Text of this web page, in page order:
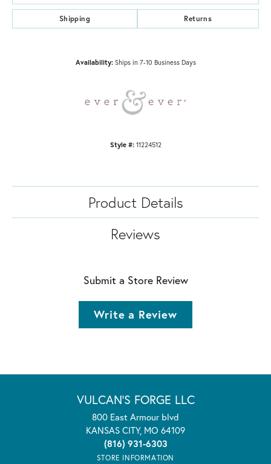
Shipping Returns
Availability: Ships in 7-10 Business Days
Style #: 11224512
Product Details
Reviews
Submit a Store Review
Write a Review
VULCAN'S FORGE LLC
800 East Armour blvd
KANSAS CITY, MO 64109
(816) 931-6303
STORE INFORMATION